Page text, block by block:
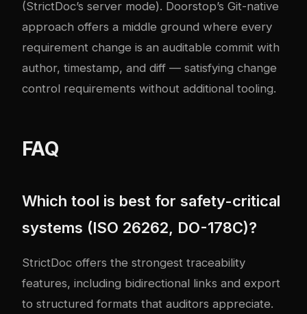
(StrictDoc’s server mode). Doorstop’s Git-native
approach offers a middle ground where every
requirement change is an auditable commit with
author, timestamp, and diff — satisfying change
control requirements without additional tooling.
FAQ
Which tool is best for safety-critical
systems (ISO 26262, DO-178C)?
StrictDoc offers the strongest traceability
features, including bidirectional links and export
to structured formats that auditors appreciate.